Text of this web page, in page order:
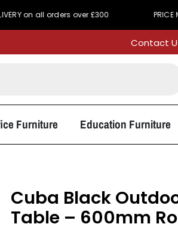
all orders over £300 PRICE
Contact
Furniture Education Furniture
Cuba Black
Table – 600mm